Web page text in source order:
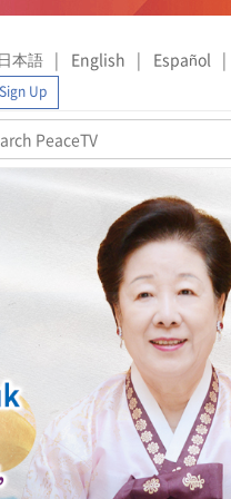
本語 English Español
Sign Up